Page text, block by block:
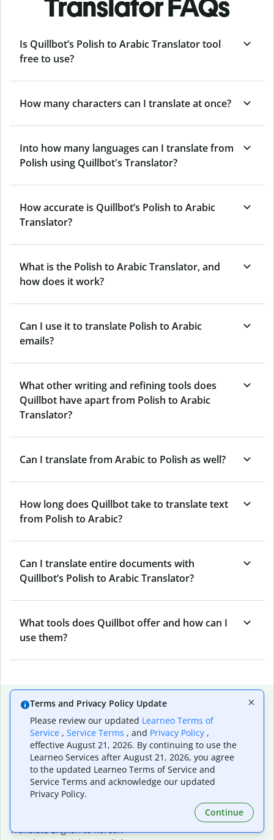
Translator FAQs
Is Quillbot’s Polish to Arabic Translator tool
free to use?
How many characters can I translate at once?
Into how many languages can I translate from
Polish using Quillbot's Translator?
How accurate is Quillbot’s Polish to Arabic
Translator?
What is the Polish to Arabic Translator, and
how does it work?
Can I use it to translate Polish to Arabic
emails?
What other writing and refining tools does
Quillbot have apart from Polish to Arabic
Translator?
Can I translate from Arabic to Polish as well?
How long does Quillbot take to translate text
from Polish to Arabic?
Can I translate entire documents with
Quillbot’s Polish to Arabic Translator?
What tools does Quillbot offer and how can I
use them?
Popular language translations
Popular
Translate English to Spanish
Translate English to French
Translate English to Portuguese (Brazilian)
Translate English to German
Translate English to Japanese
Translate English to Korean
Terms and Privacy Policy Update
Please review our updated Learneo Terms of
Service , Service Terms , and Privacy Policy ,
effective August 21, 2026. By continuing to use the
Learneo Services after August 21, 2026, you agree
to the updated Learneo Terms of Service and
Service Terms and acknowledge our updated
Privacy Policy.
Continue